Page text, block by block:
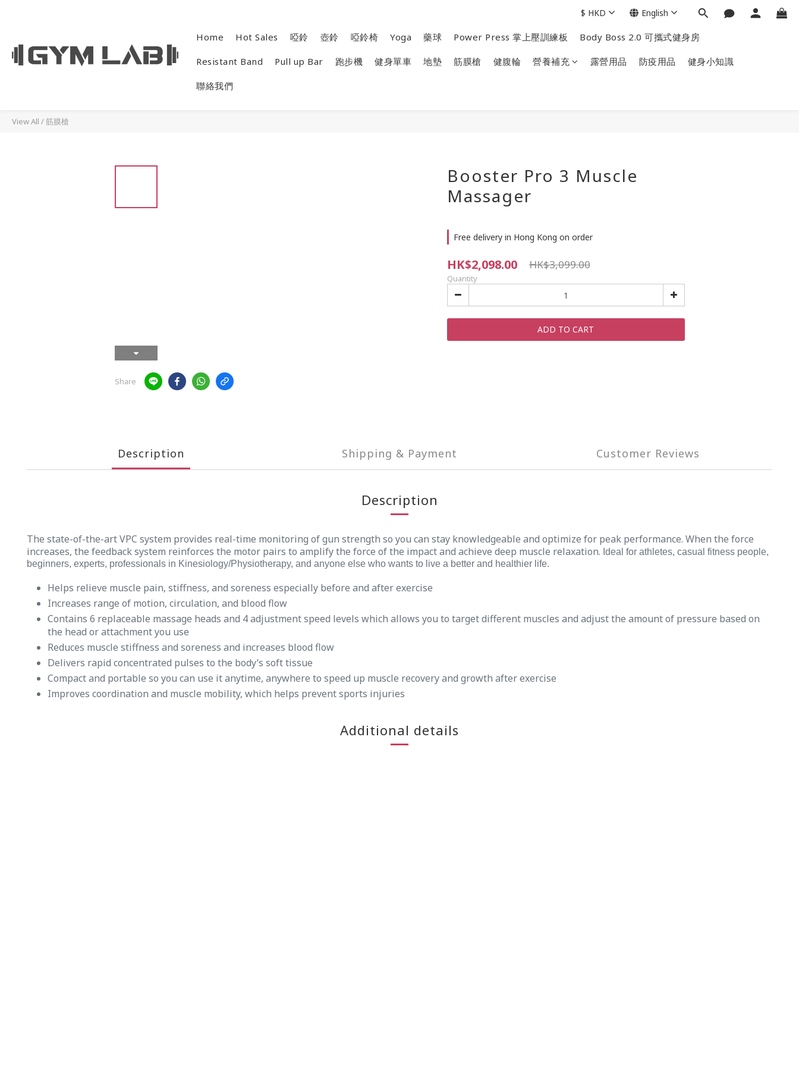
Home Hot Sales 啞鈴 壺鈴 啞鈴椅 Yoga 藥球 Power Press 掌上壓訓練板 Body Boss 2.0 可攜式健身房
Resistant Band Pull up Bar 跑步機 健身單車 地墊 筋膜槍 健腹輪 營養補充 露營用品 防疫用品 健身小知識
聯絡我們
$ HKD English
View All / 筋膜槍
Share
Booster Pro 3 Muscle
Massager
Free delivery in Hong Kong on order
HK$2,098.00 HK$3,099.00
Quantity
ADD TO CART
Description Shipping & Payment Customer Reviews
Description
The state-of-the-art VPC system provides real-time monitoring of gun strength so you can stay knowledgeable and optimize for peak performance. When the force
increases, the feedback system reinforces the motor pairs to amplify the force of the impact and achieve deep muscle relaxation. Ideal for athletes, casual fitness people,
beginners, experts, professionals in Kinesiology/Physiotherapy, and anyone else who wants to live a better and healthier life.
Helps relieve muscle pain, stiffness, and soreness especially before and after exercise
Increases range of motion, circulation, and blood flow
Contains 6 replaceable massage heads and 4 adjustment speed levels which allows you to target different muscles and adjust the amount of pressure based on
the head or attachment you use
Reduces muscle stiffness and soreness and increases blood flow
Delivers rapid concentrated pulses to the body’s soft tissue
Compact and portable so you can use it anytime, anywhere to speed up muscle recovery and growth after exercise
Improves coordination and muscle mobility, which helps prevent sports injuries
Additional details